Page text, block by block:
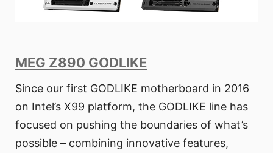
MEG Z890 GODLIKE
Since our first GODLIKE motherboard in 2016
on Intel’s X99 platform, the GODLIKE line has
focused on pushing the boundaries of what’s
possible – combining innovative features,